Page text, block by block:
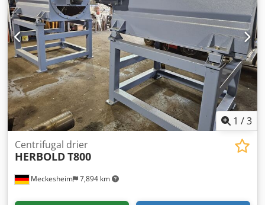
1 /3
Meckesheim 7,894 km
Centrifugal drier
HERBOLDT800